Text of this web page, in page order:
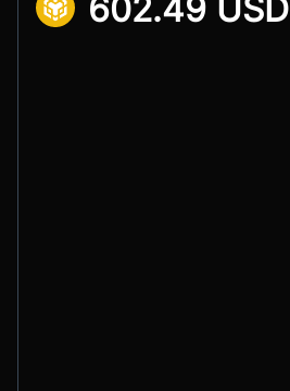
602.49 USD